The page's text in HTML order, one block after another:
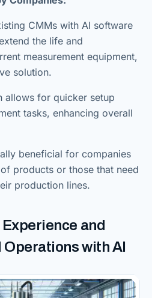
CMMs with AI software
the life and
measurement equipment,
solution.
allows for quicker setup
tasks, enhancing overall
beneficial for companies
products or those that need
production lines.
and
Operations with AI